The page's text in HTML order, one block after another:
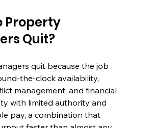
Property
Quit?
quit because the job
the-clock availability,
management, and financial
with limited authority and
pay, a combination that